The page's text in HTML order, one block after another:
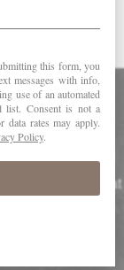
Accolades
a sleek
spice flavors that
This